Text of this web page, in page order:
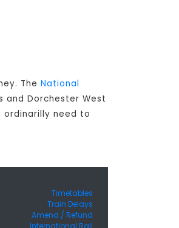
The National
Dorchester West
ordinarilly need to
Timetables
Train Delays
Amend / Refund